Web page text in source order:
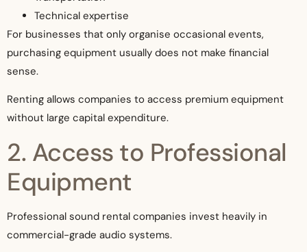
Technical expertise
For businesses that only organise occasional events,
purchasing equipment usually does not make financial
sense.
Renting allows companies to access premium equipment
without large capital expenditure.
2. Access to Professional
Equipment
Professional sound rental companies invest heavily in
commercial-grade audio systems.